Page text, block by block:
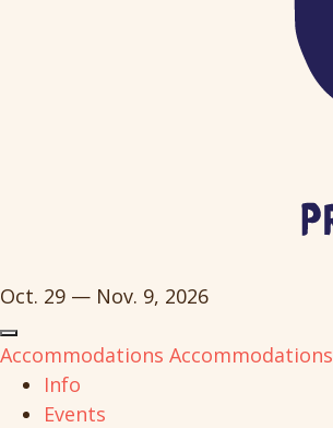
Oct. 29 — Nov. 9, 2026
Accommodations Accommodations
Info
Events